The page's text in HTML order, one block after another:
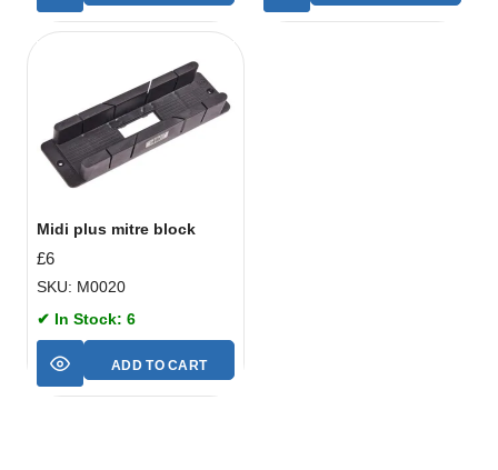
Midi plus mitre block
£6
SKU: M0020
✔ In Stock: 6
ADD TO CART